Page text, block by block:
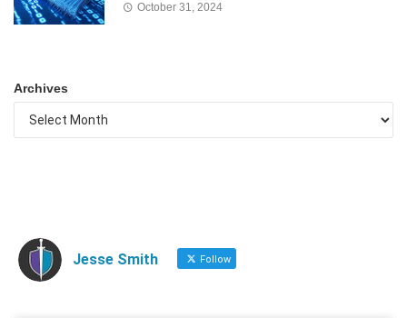
October 31, 2024
Archives
Jesse Smith Follow